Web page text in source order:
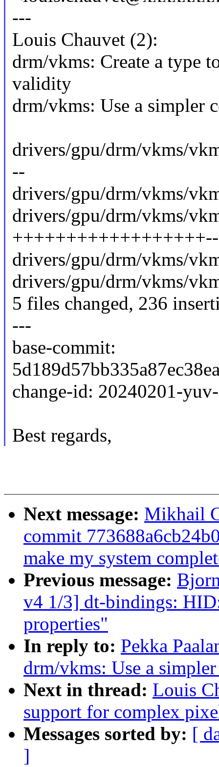
---
Louis Chauvet (2):
drm/vkms: Create a type
validity
drm/vkms: Use a simpler
drivers/gpu/drm/vkms/
--
drivers/gpu/drm/vkms/
drivers/gpu/drm/vkms/
drivers/gpu/drm/vkms/
drivers/gpu/drm/vkms/
5 files changed, 236
---
base-commit:
change-id: 20240201-
Best regards,
Next message: Mikhail
commit
make my system
Previous message:
v4 1/3] dt-bindings:
properties"
In reply to: Pekka
drm/vkms: Use a
Next in thread: Louis
support for complex
Messages sorted by: [
]